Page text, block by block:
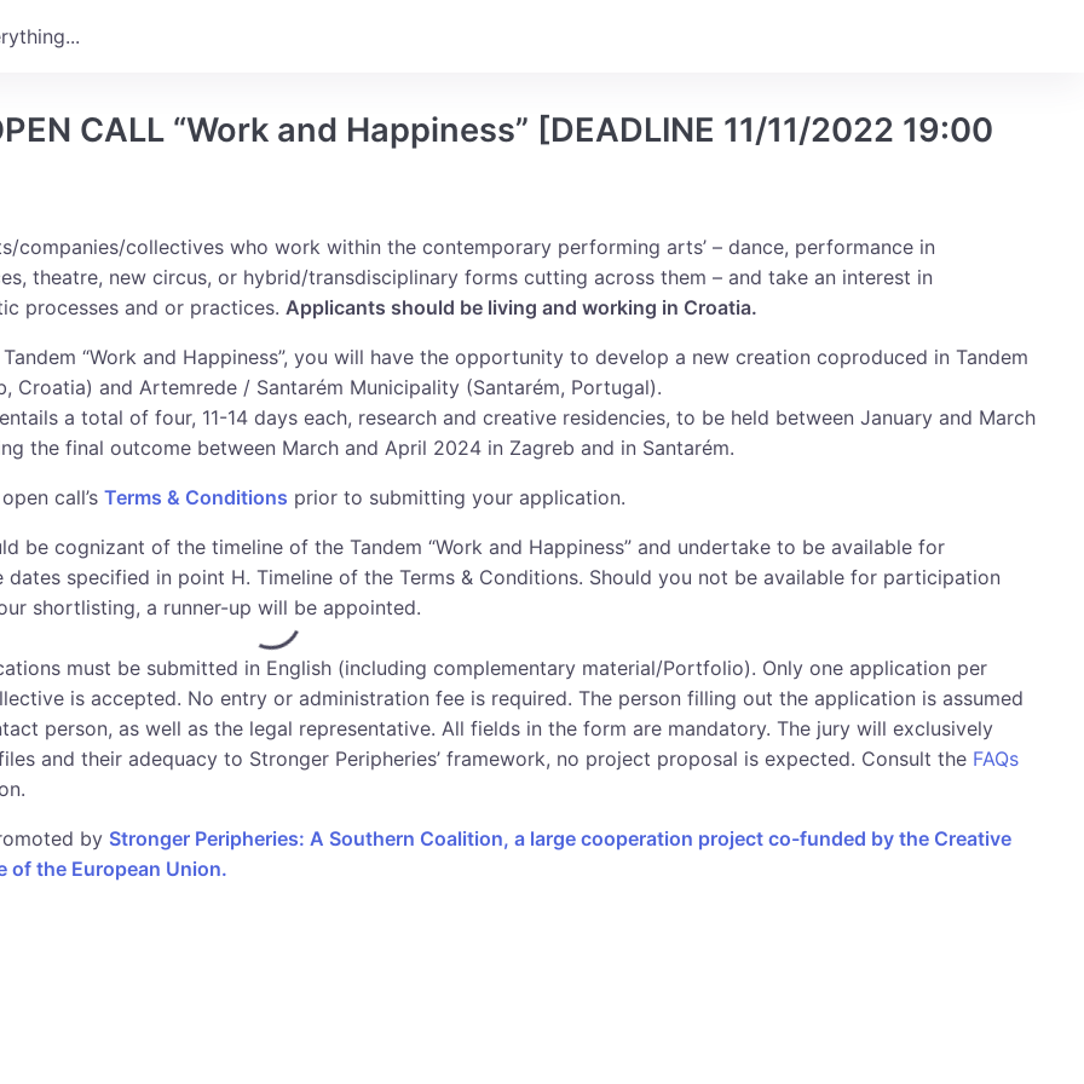
CALL “Work and Happiness” [DEADLINE 11/11/2022 19:00
companies/collectives who work within the contemporary performing arts’ – dance, performance in
theatre, new circus, or hybrid/transdisciplinary forms cutting across them – and take an interest in
processes and or practices. Applicants should be living and working in Croatia.
“Work and Happiness”, you will have the opportunity to develop a new creation coproduced in Tandem
Croatia) and Artemrede / Santarém Municipality (Santarém, Portugal).
a total of four, 11-14 days each, research and creative residencies, to be held between January and March
the final outcome between March and April 2024 in Zagreb and in Santarém.
call’sTerms & Conditions prior to submitting your application.
be cognizant of the timeline of the Tandem “Work and Happiness” and undertake to be available for
specified in point H. Timeline of the Terms & Conditions. Should you not be available for participation
shortlisting, a runner-up will be appointed.
must be submitted in English (including complementary material/Portfolio). Only one application per
is accepted. No entry or administration fee is required. The person filling out the application is assumed
person, as well as the legal representative. All fields in the form are mandatory. The jury will exclusively
and their adequacy to Stronger Peripheries’ framework, no project proposal is expected. Consult the FAQs
by Stronger Peripheries: A Southern Coalition, a large cooperation project co-funded by the Creative
of the European Union.